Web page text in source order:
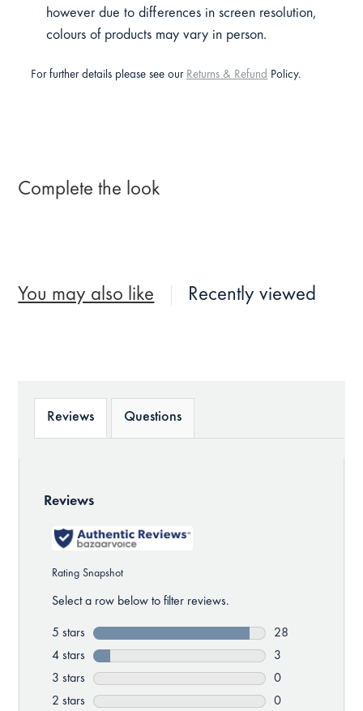
however due to differences in screen resolution,
colours of products may vary in person.
For further details please see our Returns & Refund Policy.
Complete the look
You may also like Recently viewed
Reviews Questions